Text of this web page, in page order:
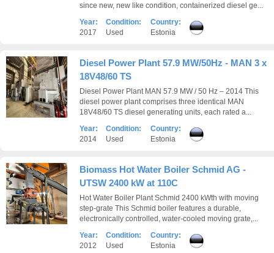
since new, new like condition, containerized diesel ge...
Year:
2017
Condition:
Used
Country:
Estonia
Diesel Power Plant 57.9 MW/50Hz - MAN 3 x
18V48/60 TS
Diesel Power Plant MAN 57.9 MW / 50 Hz – 2014 This
diesel power plant comprises three identical MAN
18V48/60 TS diesel generating units, each rated a...
Year:
2014
Condition:
Used
Country:
Estonia
Biomass Hot Water Boiler Schmid AG -
UTSW 2400 kW at 110C
Hot Water Boiler Plant Schmid 2400 kWth with moving
step-grate This Schmid boiler features a durable,
electronically controlled, water-cooled moving grate,...
Year:
2012
Condition:
Used
Country:
Estonia